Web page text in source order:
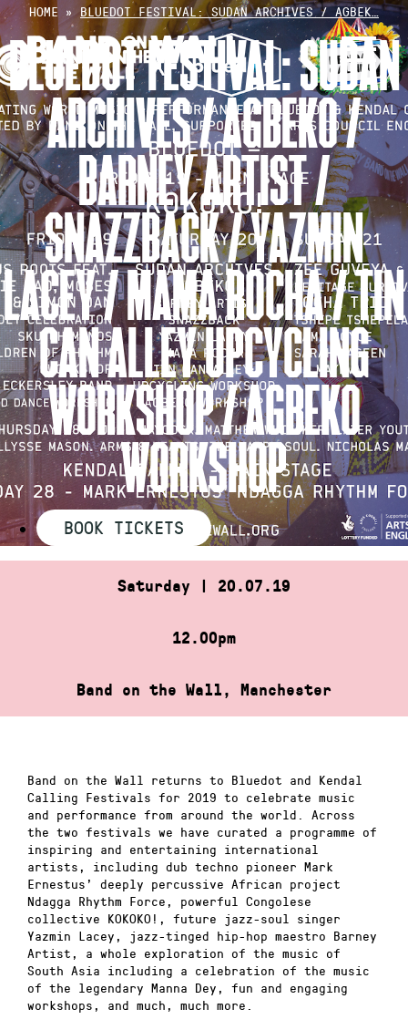
Skip
to
content
HOME » BLUEDOT FESTIVAL: SUDAN ARCHIVES / AGBEK…
BLUEDOT FESTIVAL: SUDAN
ARCHIVES / AGBEKO /
BARNEY ARTIST /
SNAZZBACK / YAZMIN
LACEY / MAMA ROCHA / TIN
CAN ALLEY UPCYCLING
WORKSHOP / AGBEKO
WORKSHOP
BOOK TICKETS
Saturday | 20.07.19
12.00pm
Band on the Wall, Manchester
Band on the Wall returns to Bluedot and Kendal
Calling Festivals for 2019 to celebrate music
and performance from around the world. Across
the two festivals we have curated a programme of
inspiring and entertaining international
artists, including dub techno pioneer Mark
Ernestus’ deeply percussive African project
Ndagga Rhythm Force, powerful Congolese
collective KOKOKO!, future jazz-soul singer
Yazmin Lacey, jazz-tinged hip-hop maestro Barney
Artist, a whole exploration of the music of
South Asia including a celebration of the music
of the legendary Manna Dey, fun and engaging
workshops, and much, much more.